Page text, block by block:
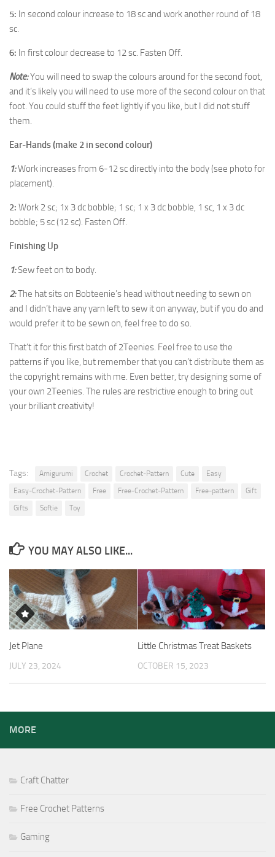
5: In second colour increase to 18 sc and work another round of 18
sc.
6: In first colour decrease to 12 sc. Fasten Off.
Note:You will need to swap the colours around for the second foot,
and it’s likely you will need to use more of the second colour on that
foot. You could stuff the feet lightly if you like, but I did not stuff
them.
Ear-Hands (make 2 in second colour)
1:Work increases from 6-12 sc directly into the body (see photo for
placement).
2: Work 2 sc; 1x 3 dc bobble; 1 sc; 1 x 3 dc bobble, 1 sc, 1 x 3 dc
bobble; 5 sc (12 sc). Fasten Off.
Finishing Up
1:Sew feet on to body.
2:The hat sits on Bobteenie’s head without needing to sewn on
and I didn’t have any yarn left to sew it on anyway, but if you do and
would prefer it to be sewn on, feel free to do so.
That’t it for this first batch of 2Teenies. Feel free to use the
patterns if you like, but remember that you can’t distribute them as
the copyright remains with me. Even better, try designing some of
your own 2Teenies. The rules are restrictive enough to bring out
your brilliant creativity!
Tags: Amigurumi Crochet Crochet-Pattern Cute
Easy
Easy-Crochet-Pattern
Free Free-Crochet-Pattern Free-pattern
Gift
Gifts
Softie Toy
YOU MAY ALSO LIKE...
Jet Plane
JULY 23, 2024
Little Christmas Treat Baskets
OCTOBER 15, 2023
MORE
Craft Chatter
Free Crochet Patterns
Gaming